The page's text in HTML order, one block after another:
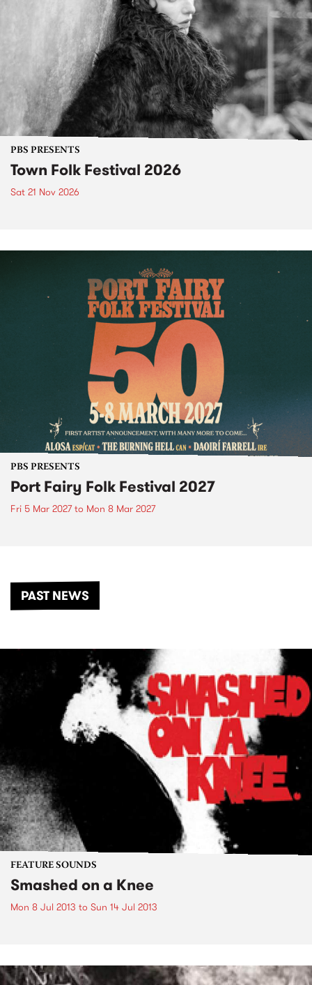
PBS PRESENTS
Town Folk Festival 2026
Sat 21 Nov 2026
PBS PRESENTS
Port Fairy Folk Festival 2027
Fri 5 Mar 2027to Mon 8 Mar 2027
PAST NEWS
FEATURE SOUNDS
Smashed on a Knee
Mon 8 Jul 2013 to Sun 14 Jul 2013